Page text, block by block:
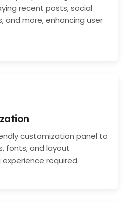
recent posts, social
and more, enhancing user
customization panel to
fonts, and layout
required.